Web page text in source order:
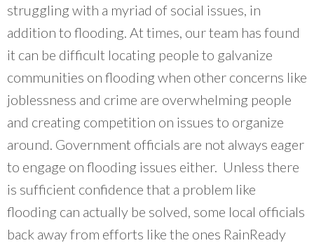
struggling with a myriad of social issues, in
addition to flooding. At times, our team has found
it can be difficult locating people to galvanize
communities on flooding when other concerns like
joblessness and crime are overwhelming people
and creating competition on issues to organize
around. Government officials are not always eager
to engage on flooding issues either. Unless there
is sufficient confidence that a problem like
flooding can actually be solved, some local officials
back away from efforts like the ones RainReady